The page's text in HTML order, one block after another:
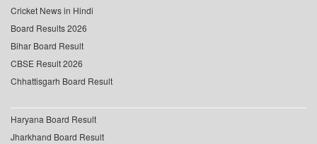
Cricket News in Hindi
Board Results 2026
Bihar Board Result
CBSE Result 2026
Chhattisgarh Board Result
Haryana Board Result
Jharkhand Board Result